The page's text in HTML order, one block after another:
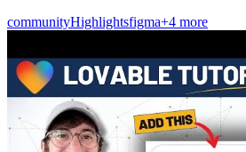
communityHighlightsfigma+4 more